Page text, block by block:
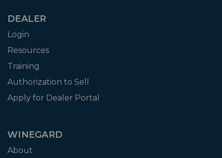
DEALER
Login
Resources
Training
Authorization to Sell
Apply for Dealer Portal
WINEGARD
About